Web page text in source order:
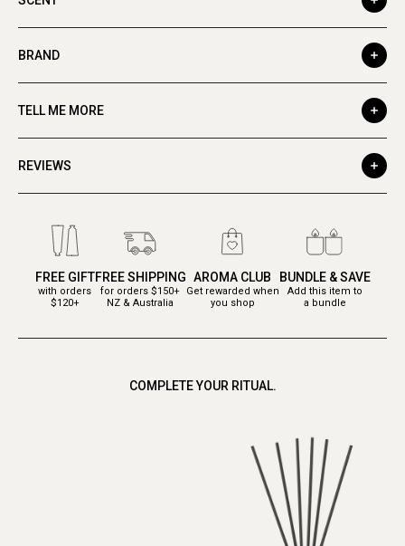
BRAND
TELL ME MORE
REVIEWS
FREE GIFT
with orders
$120+
FREE SHIPPING
for orders $150+
NZ & Australia
AROMA CLUB
Get rewarded when
you shop
BUNDLE & SAVE
Add this item to
a bundle
COMPLETE YOUR RITUAL.